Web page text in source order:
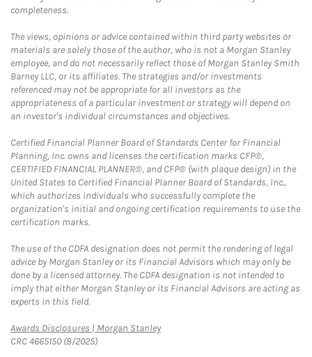
completeness.
The views, opinions or advice contained within third party websites or
materials are solely those of the author, who is not a Morgan Stanley
employee, and do not necessarily reflect those of Morgan Stanley Smith
Barney LLC, or its affiliates. The strategies and/or investments
referenced may not be appropriate for all investors as the
appropriateness of a particular investment or strategy will depend on
an investor's individual circumstances and objectives.
Certified Financial Planner Board of Standards Center for Financial
Planning, Inc. owns and licenses the certification marks CFP®,
CERTIFIED FINANCIAL PLANNER®, and CFP® (with plaque design) in the
United States to Certified Financial Planner Board of Standards, Inc.,
which authorizes individuals who successfully complete the
organization's initial and ongoing certification requirements to use the
certification marks.
The use of the CDFA designation does not permit the rendering of legal
advice by Morgan Stanley or its Financial Advisors which may only be
done by a licensed attorney. The CDFA designation is not intended to
imply that either Morgan Stanley or its Financial Advisors are acting as
experts in this field.
Awards Disclosures | Morgan StanleyLink Opens in New Tab
CRC 4665150 (8/2025)